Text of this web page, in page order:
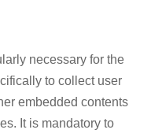
necessary for the
to collect user
embedded contents
It is mandatory to